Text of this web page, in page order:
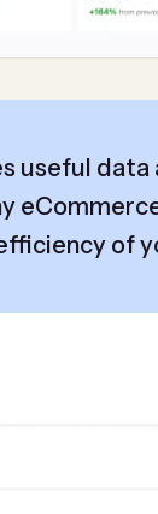
useful
of